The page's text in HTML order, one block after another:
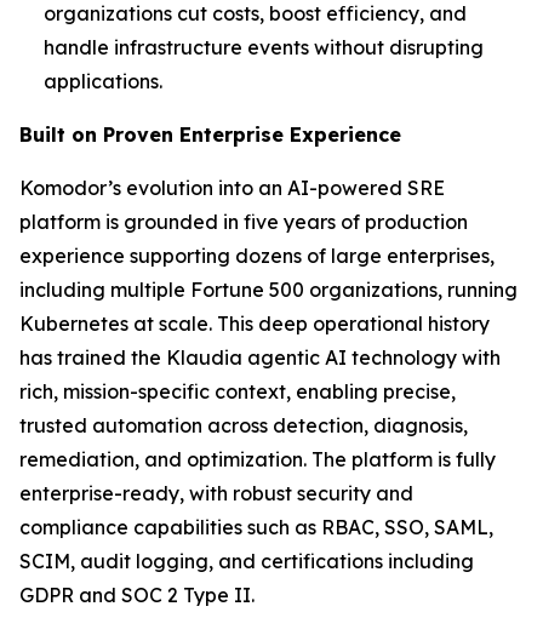
organizations cut costs, boost efficiency, and
handle infrastructure events without disrupting
applications.
Built on Proven Enterprise Experience
Komodor’s evolution into an AI-powered SRE
platform is grounded in five years of production
experience supporting dozens of large enterprises,
including multiple Fortune 500 organizations, running
Kubernetes at scale. This deep operational history
has trained the Klaudia agentic AI technology with
rich, mission-specific context, enabling precise,
trusted automation across detection, diagnosis,
remediation, and optimization. The platform is fully
enterprise-ready, with robust security and
compliance capabilities such as RBAC, SSO, SAML,
SCIM, audit logging, and certifications including
GDPR and SOC 2 Type II.